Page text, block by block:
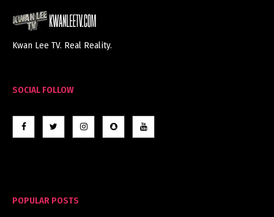
Kwan Lee TV. Real Reality.
SOCIAL FOLLOW
POPULAR POSTS